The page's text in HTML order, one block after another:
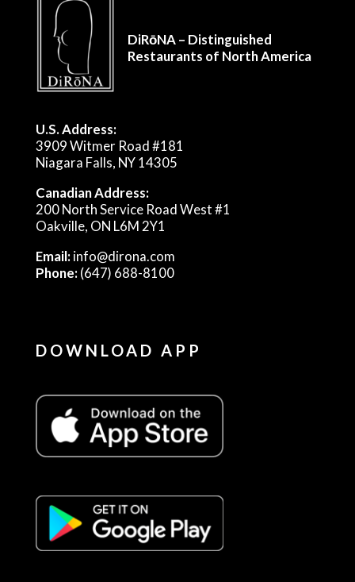
DiRōNA – Distinguished
Restaurants of North America
U.S. Address:
3909 Witmer Road #181
Niagara Falls, NY 14305
Canadian Address:
200 North Service Road West #1
Oakville, ON L6M 2Y1
Email:info@dirona.com
Phone:(647) 688-8100
DOWNLOAD APP